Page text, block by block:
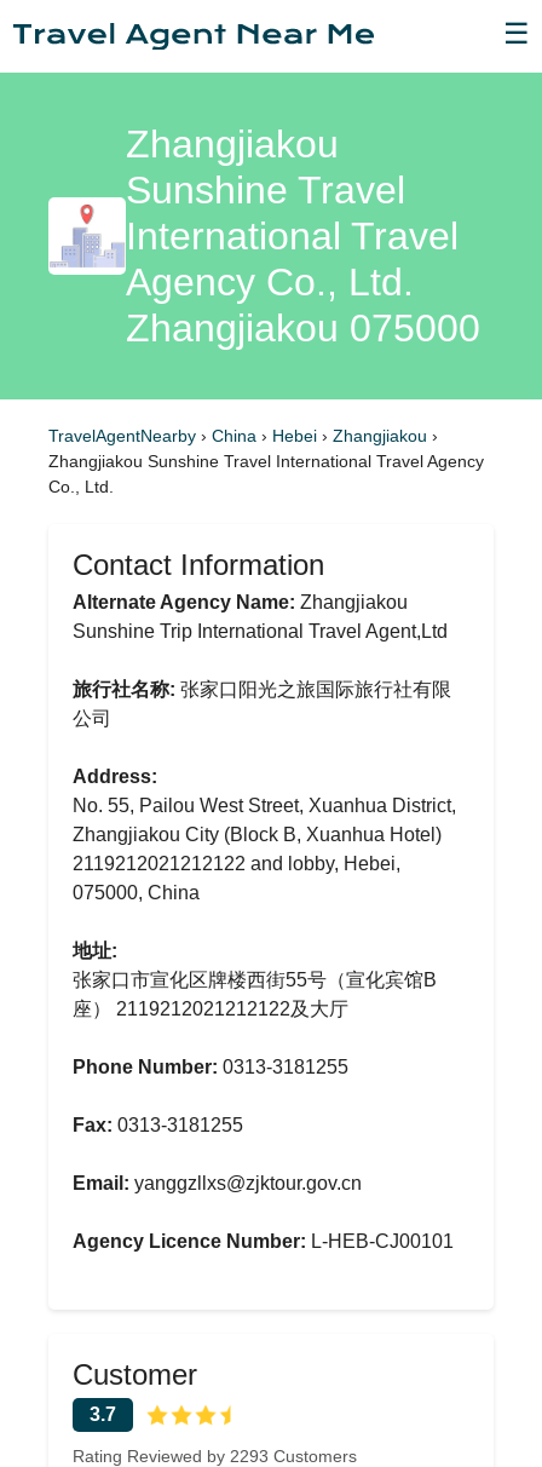
☰
Zhangjiakou
Sunshine Travel
International Travel
Agency Co., Ltd.
Zhangjiakou 075000
TravelAgentNearby › China › Hebei › Zhangjiakou ›
Zhangjiakou Sunshine Travel International Travel Agency
Co., Ltd.
Contact Information
Alternate Agency Name: Zhangjiakou
Sunshine Trip International Travel Agent,Ltd
旅行社名称: 张家口阳光之旅国际旅行社有限
公司
Address:
No. 55, Pailou West Street, Xuanhua District,
Zhangjiakou City (Block B, Xuanhua Hotel)
2119212021212122 and lobby, Hebei,
075000, China
地址:
张家口市宣化区牌楼西街55号（宣化宾馆B
座） 2119212021212122及大厅
Phone Number: 0313-3181255
Fax: 0313-3181255
Email: yanggzllxs@zjktour.gov.cn
Agency Licence Number: L-HEB-CJ00101
Customer
3.7
Rating Reviewed by 2293 Customers